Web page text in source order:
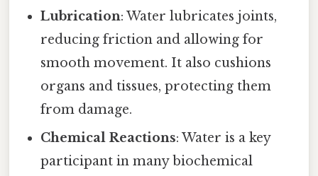
Lubrication: Water lubricates joints,
reducing friction and allowing for
smooth movement. It also cushions
organs and tissues, protecting them
from damage.
Chemical Reactions: Water is a key
participant in many biochemical